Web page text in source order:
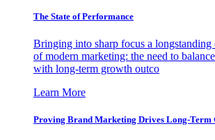
The State of Performance
Bringing into sharp focus a longstanding
of modern marketing: the need to
with long-term growth outco
Learn More
Proving Brand Marketing Drives Long-Term